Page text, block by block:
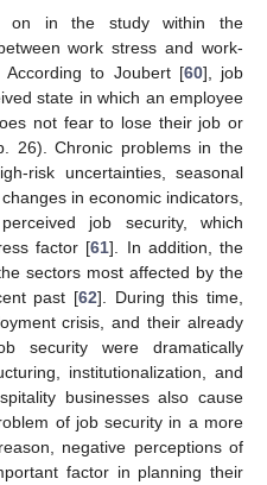
on in the study within the
work stress and work-
According to Joubert [60], job
state in which an employee
not fear to lose their job or
26). Chronic problems in the
risk uncertainties, seasonal
in economic indicators,
job security, which
factor [61]. In addition, the
sectors most affected by the
past [62]. During this time,
crisis, and their already
security were dramatically
institutionalization, and
businesses also cause
of job security in a more
negative perceptions of
factor in planning their